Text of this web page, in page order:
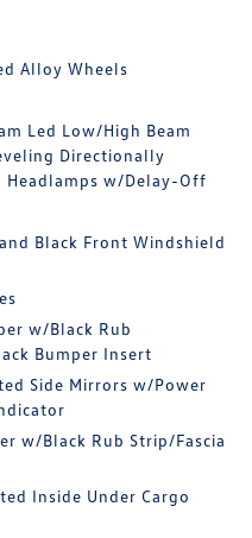
Alloy Wheels
Led Low/High Beam
Directionally
Headlamps w/Delay-Off
Black Front Windshield
w/Black Rub
Bumper Insert
Side Mirrors w/Power
w/Black Rub Strip/Fascia
Inside Under Cargo